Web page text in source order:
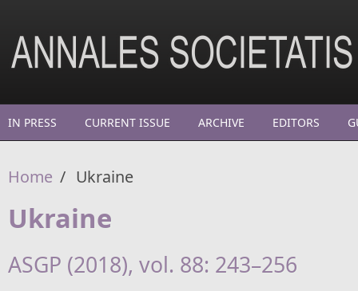
IN PRESS CURRENT ISSUE ARCHIVE EDITORS
Home / Ukraine
Ukraine
ASGP (2018), vol. 88: 243–256